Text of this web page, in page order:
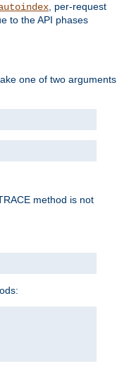
, per-request
to the API phases
one of two arguments
method is not